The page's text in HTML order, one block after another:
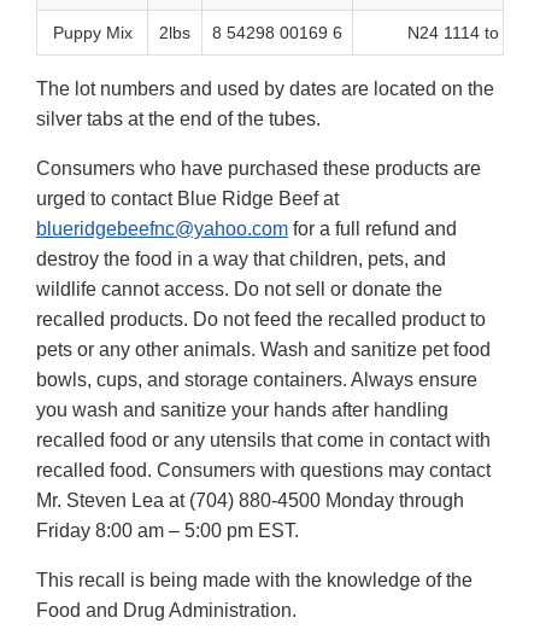
Puppy Mix 2lbs 8 54298 00169 6 N24 1114 to N24
The lot numbers and used by dates are located on the
silver tabs at the end of the tubes.
Consumers who have purchased these products are
urged to contact Blue Ridge Beef at
blueridgebeefnc@yahoo.com for a full refund and
destroy the food in a way that children, pets, and
wildlife cannot access. Do not sell or donate the
recalled products. Do not feed the recalled product to
pets or any other animals. Wash and sanitize pet food
bowls, cups, and storage containers. Always ensure
you wash and sanitize your hands after handling
recalled food or any utensils that come in contact with
recalled food. Consumers with questions may contact
Mr. Steven Lea at (704) 880-4500 Monday through
Friday 8:00 am – 5:00 pm EST.
This recall is being made with the knowledge of the
Food and Drug Administration.